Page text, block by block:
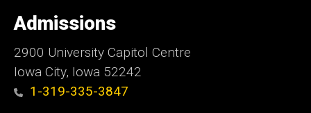
of
Iowa
Admissions
2900 University Capitol Centre
Iowa City, Iowa 52242
1-319-335-3847